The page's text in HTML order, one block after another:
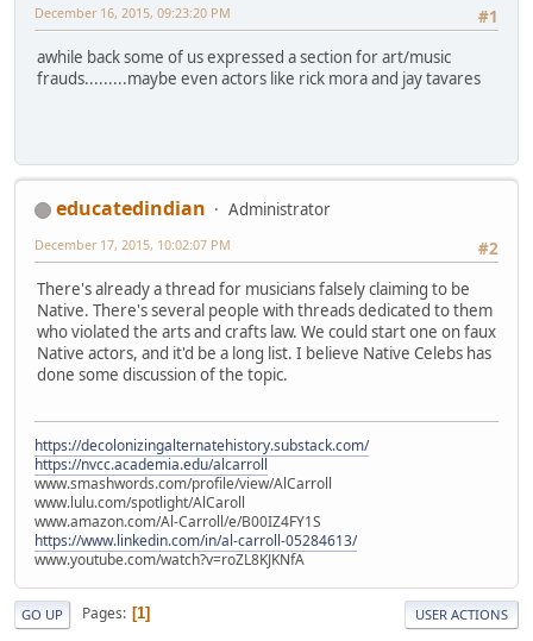
#1
December 16, 2015, 09:23:20 PM
awhile back some of us expressed a section for art/music
frauds.........maybe even actors like rick mora and jay tavares
educatedindian
Administrator
#2
December 17, 2015, 10:02:07 PM
There's already a thread for musicians falsely claiming to be
Native. There's several people with threads dedicated to them
who violated the arts and crafts law. We could start one on faux
Native actors, and it'd be a long list. I believe Native Celebs has
done some discussion of the topic.
https://decolonizingalternatehistory.substack.com/
https://nvcc.academia.edu/alcarroll
www.smashwords.com/profile/view/AlCarroll
www.lulu.com/spotlight/AlCaroll
www.amazon.com/Al-Carroll/e/B00IZ4FY1S
https://www.linkedin.com/in/al-carroll-05284613/
www.youtube.com/watch?v=roZL8KJKNfA
GO UP Pages 1 USER ACTIONS